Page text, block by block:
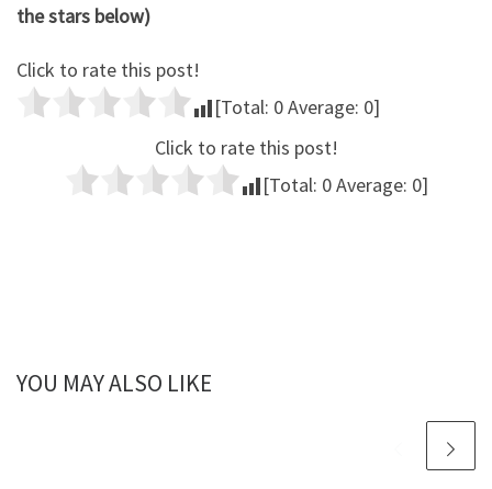
the stars below)
Click to rate this post!
[Total: 0Average: 0]
Click to rate this post!
[Total: 0Average: 0]
YOU MAY ALSO LIKE